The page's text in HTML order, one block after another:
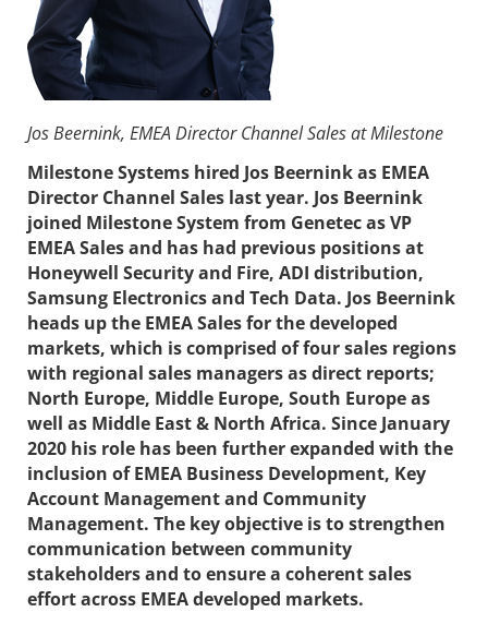
Jos Beernink, EMEA Director Channel Sales at Milestone
Milestone Systems hired Jos Beernink as EMEA
Director Channel Sales last year. Jos Beernink
joined Milestone System from Genetec as VP
EMEA Sales and has had previous positions at
Honeywell Security and Fire, ADI distribution,
Samsung Electronics and Tech Data. Jos Beernink
heads up the EMEA Sales for the developed
markets, which is comprised of four sales regions
with regional sales managers as direct reports;
North Europe, Middle Europe, South Europe as
well as Middle East & North Africa. Since January
2020 his role has been further expanded with the
inclusion ofEMEA Business Development, Key
Account Management and Community
Management. The key objective is to strengthen
communication between community
stakeholders and to ensure a coherent sales
effort across EMEA developed markets.